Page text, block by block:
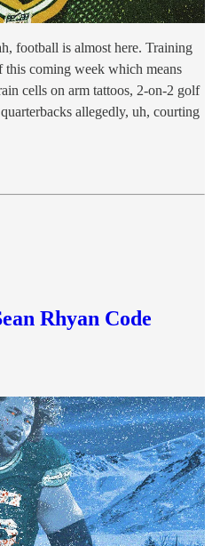
football is almost here. Training
this coming week which means
cells on arm tattoos, 2-on-2 golf
allegedly, uh, courting
Rhyan Code